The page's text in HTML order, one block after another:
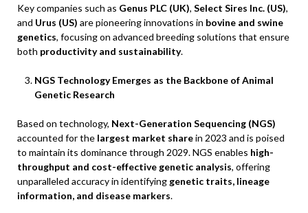
Key companies such as Genus PLC (UK), Select Sires Inc. (US),
and Urus (US) are pioneering innovations in bovine and swine
genetics, focusing on advanced breeding solutions that ensure
both productivity and sustainability.
NGS Technology Emerges as the Backbone of Animal
Genetic Research
Based on technology, Next-Generation Sequencing (NGS)
accounted for the largest market sharein 2023 and is poised
to maintain its dominance through 2029. NGS enables high-
throughput and cost-effective genetic analysis, offering
unparalleled accuracy in identifying genetic traits, lineage
information, and disease markers.